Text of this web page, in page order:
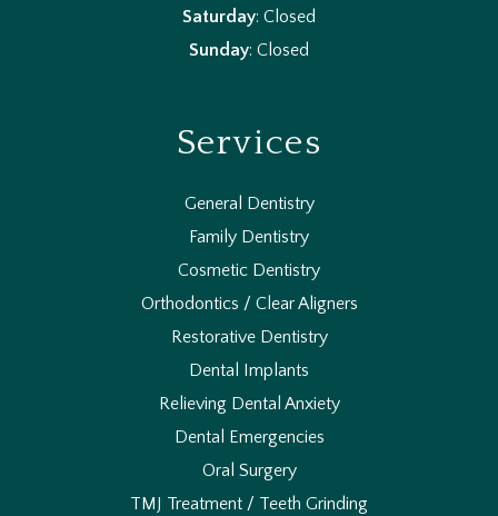
Saturday: Closed
Sunday: Closed
Services
General Dentistry
Family Dentistry
Cosmetic Dentistry
Orthodontics / Clear Aligners
Restorative Dentistry
Dental Implants
Relieving Dental Anxiety
Dental Emergencies
Oral Surgery
TMJ Treatment / Teeth Grinding